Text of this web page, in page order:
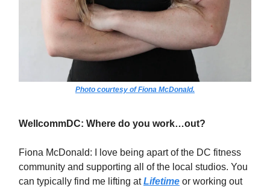
Photo courtesy of Fiona McDonald.
WellcommDC: Where do you work…out?
Fiona McDonald: I love being apart of the DC fitness
community and supporting all of the local studios. You
can typically find me lifting atLifetime or working out